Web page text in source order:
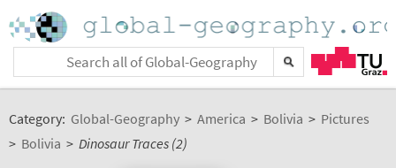
Category: Global-Geography > America > Bolivia > Pictures
> Bolivia > Dinosaur Traces (2)